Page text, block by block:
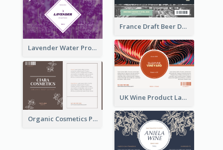
France Draft Beer Drink Label
Lavender Water Product Label
UK Wine Product Label
Organic Cosmetics Product Label